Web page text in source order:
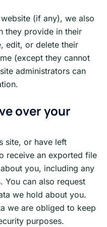
(if any), we also
they provide in their
edit, or delete their
(except they cannot
administrators can
over your
site, or have left
receive an exported file
you, including any
You can also request
we hold about you.
we are obliged to keep
purposes.